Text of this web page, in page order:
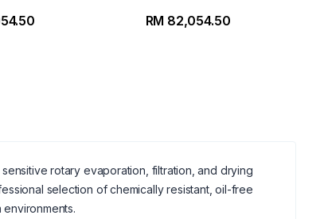
RM 82,054.50
rotary evaporation, filtration, and drying
selection of chemically resistant, oil-free